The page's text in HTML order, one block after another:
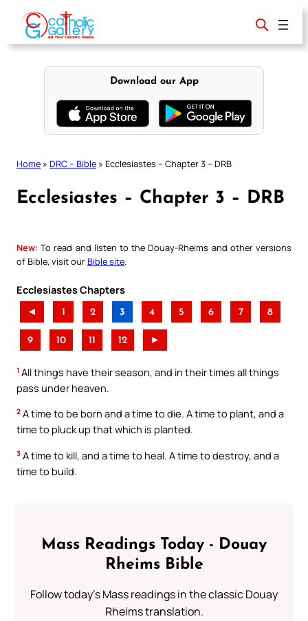
content
Download our App
Home » DRC – Bible » Ecclesiastes – Chapter 3 – DRB
Ecclesiastes – Chapter 3 – DRB
New: To read and listen to the Douay-Rheims and other versions
of Bible, visit ourBible site
Ecclesiastes Chapters
◄ 1 2 3 4 5 6 7 8
9 10 11 12 ►
1 All things have their season, and in their times all things
pass under heaven.
2 A time to be born and a time to die. A time to plant, and a
time to pluck up that which is planted.
3 A time to kill, and a time to heal. A time to destroy, and a
time to build.
Mass Readings Today - Douay
Rheims Bible
Follow today's Mass readings in the classic Douay
Rheims translation.